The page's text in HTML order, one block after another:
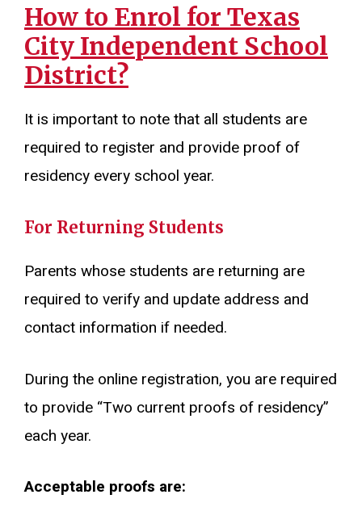
How to Enrol for Texas
City Independent School
District?
It is important to note that all students are
required to register and provide proof of
residency every school year.
For Returning Students
Parents whose students are returning are
required to verify and update address and
contact information if needed.
During the online registration, you are required
to provide “Two current proofs of residency”
each year.
Acceptable proofs are: